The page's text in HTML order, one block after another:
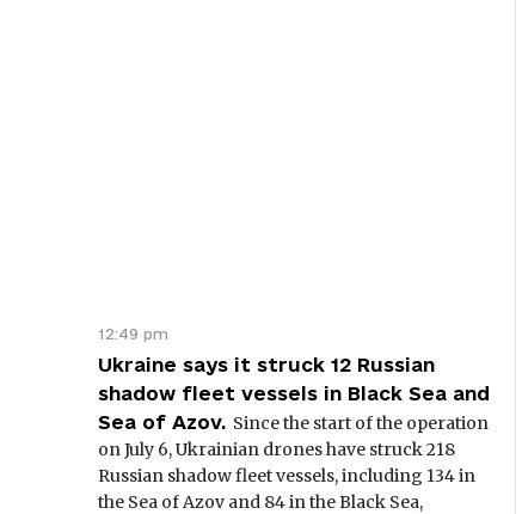
12:49 pm
Ukraine says it struck 12 Russian
shadow fleet vessels in Black Sea and
Sea of Azov. Since the start of the operation
on July 6, Ukrainian drones have struck 218
Russian shadow fleet vessels, including 134 in
the Sea of Azov and 84 in the Black Sea,